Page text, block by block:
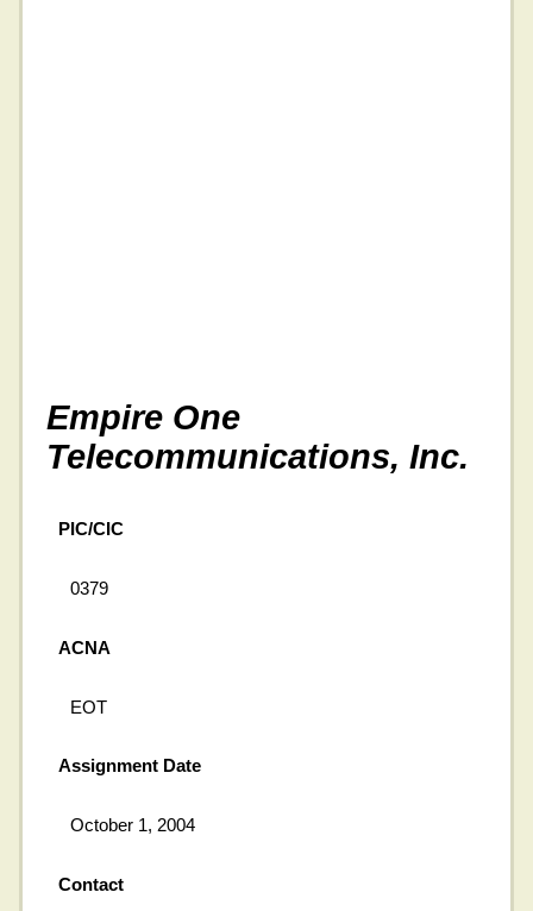
Empire One
Telecommunications, Inc.
PIC/CIC
0379
ACNA
EOT
Assignment Date
October 1, 2004
Contact